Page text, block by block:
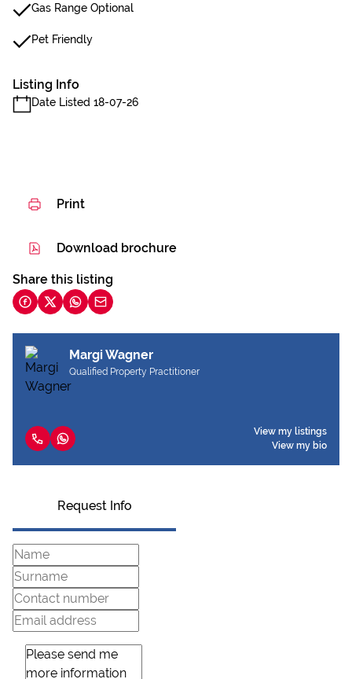
Gas Range Optional
Pet Friendly
Listing Info
Date Listed 18-07-26
Print
Download brochure
Share this listing
Margi Wagner
Qualified Property Practitioner
View my listings
View my bio
Request Info